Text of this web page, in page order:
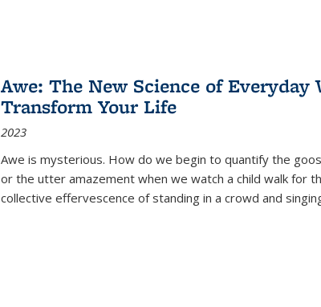
Awe: The New Science of
Transform Your Life
2023
Awe is mysterious. How do we begin to quantify the
or the utter amazement when we watch a child walk for
collective effervescence of standing in a crowd and